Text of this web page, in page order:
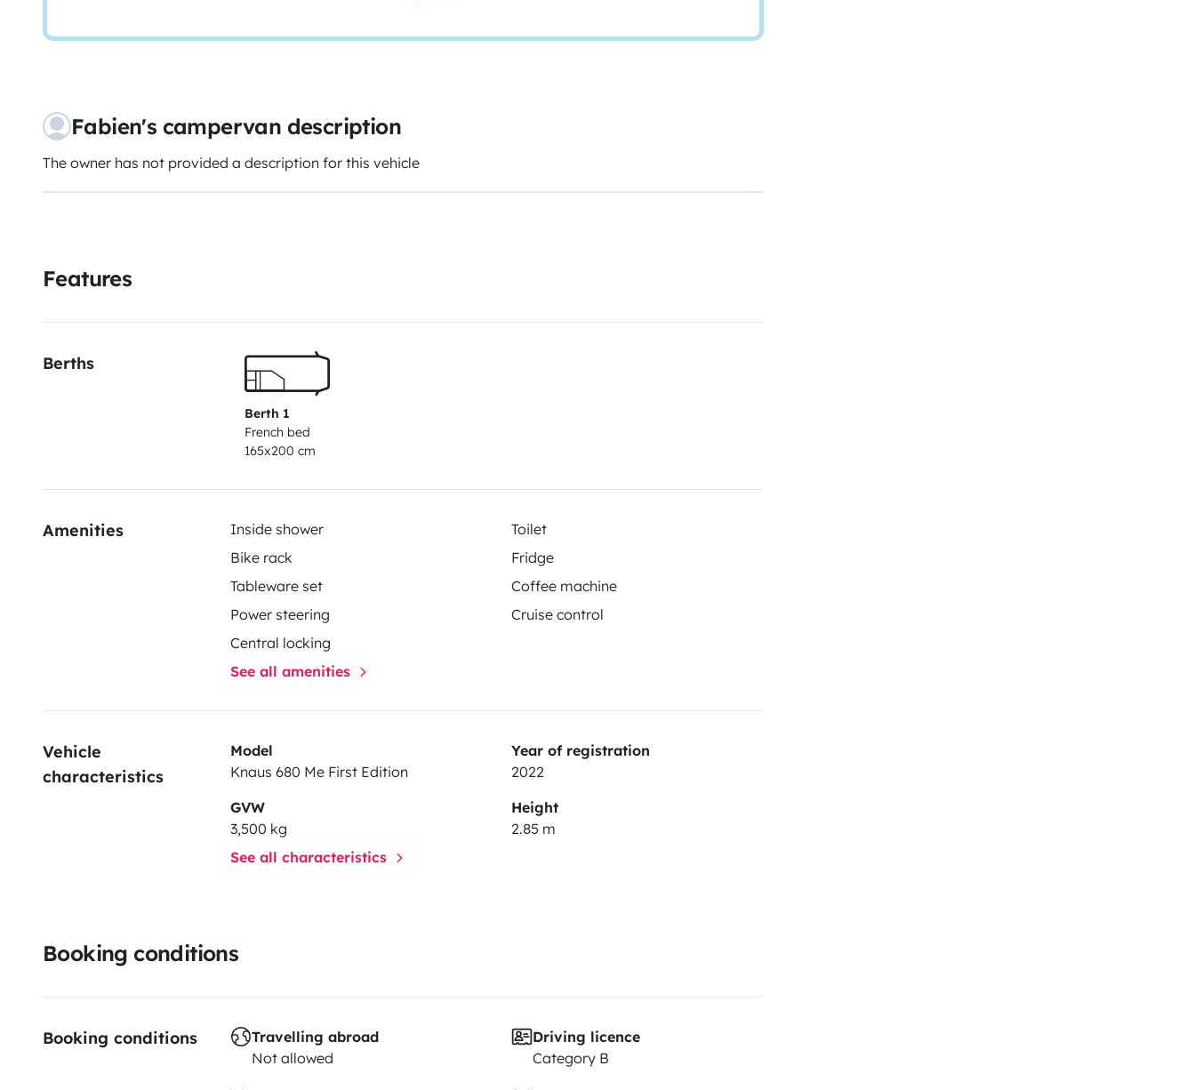
Fabien's campervan description
The owner has not provided a description for this vehicle
Features
Berths
Berth 1
French bed
165x200 cm
Amenities Inside shower
Toilet
Bike rack
Fridge
Tableware set
Coffee machine
Power steering
Cruise control
Central locking
See all amenities
Vehicle
characteristics
Model
Knaus 680 Me First Edition
Year of registration
2022
GVW
3,500 kg
Height
2.85 m
See all characteristics
Booking conditions
Booking conditions
Travelling abroad
Not allowed
Driving licence
Category B